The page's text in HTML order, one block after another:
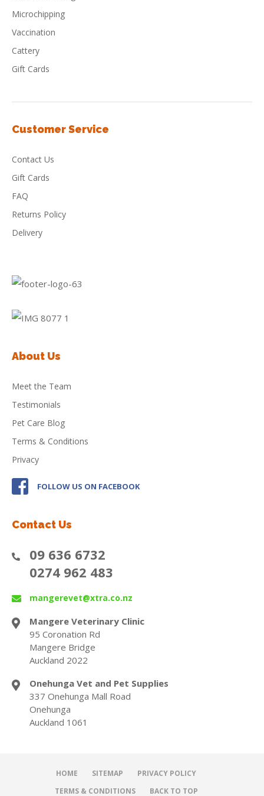
Microchipping
Vaccination
Cattery
Gift Cards
Customer Service
Contact Us
Gift Cards
FAQ
Returns Policy
Delivery
About Us
Meet the Team
Testimonials
Pet Care Blog
Terms & Conditions
Privacy
FOLLOW US ON FACEBOOK
Contact Us
09 636 6732
0274 962 483
mangerevet@xtra.co.nz
Mangere Veterinary Clinic
95 Coronation Rd
Mangere Bridge
Auckland 2022
Onehunga Vet and Pet Supplies
337 Onehunga Mall Road
Onehunga
Auckland 1061
HOME SITEMAP
PRIVACY POLICY
TERMS & CONDITIONS
BACK TO TOP